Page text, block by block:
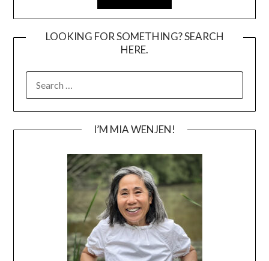
LOOKING FOR SOMETHING? SEARCH
HERE.
I’M MIA WENJEN!